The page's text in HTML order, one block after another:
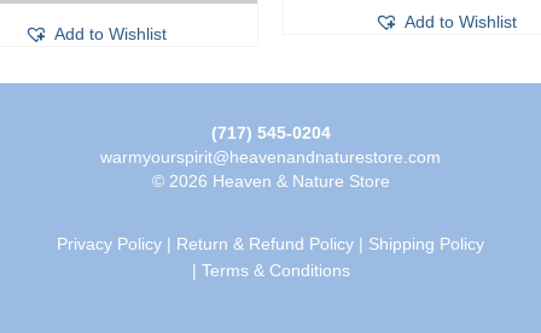
Add to Wishlist
Add to Wishlist
(717) 545-0204
warmyourspirit@heavenandnaturestore.com
© 2026 Heaven & Nature Store
Privacy Policy | Return & Refund Policy | Shipping Policy
| Terms & Conditions